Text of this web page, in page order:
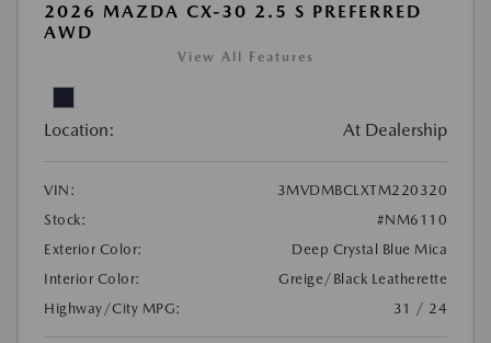
2026 MAZDA CX-30 2.5 S PREFERRED
AWD
View All Features
Location: At Dealership
VIN:
3MVDMBCLXTM220320
Stock:
#NM6110
Exterior Color:
Deep Crystal Blue Mica
Interior Color:
Greige/Black Leatherette
Highway/City MPG:
31 / 24